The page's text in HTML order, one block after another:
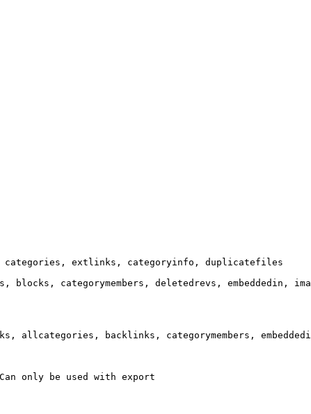
extlinks, categoryinfo, duplicatefiles
categorymembers, deletedrevs, embeddedin,
allcategories, backlinks, categorymembers,
only be used with export